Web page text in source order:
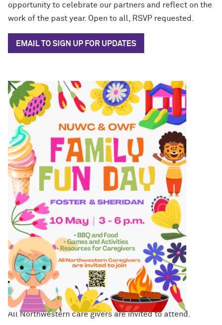
opportunity to celebrate our partners and reflect on the
work of the past year. Open to all, RSVP requested.
EMAIL TO SIGN UP FOR UPDATES
Family Fun Day
10th of May, 3:00 - 6:00 pm
All Northwestern care givers are invited to attend.